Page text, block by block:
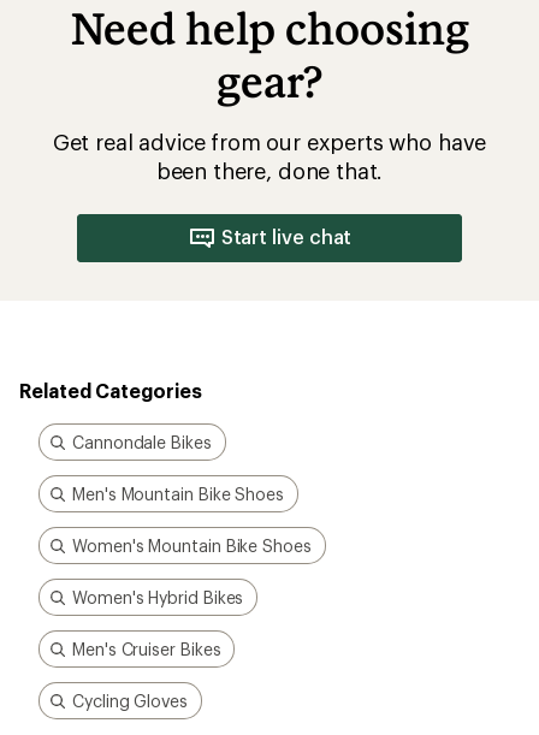
Need help choosing
gear?
Get real advice from our experts who have
been there, done that.
Start live chat
Related Categories
Cannondale Bikes
Men's Mountain Bike Shoes
Women's Mountain Bike Shoes
Women's Hybrid Bikes
Men's Cruiser Bikes
Cycling Gloves